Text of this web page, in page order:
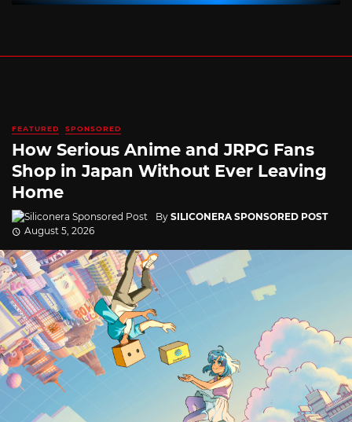
FEATURED SPONSORED
How Serious Anime and JRPG Fans
Shop in Japan Without Ever Leaving
Home
By SILICONERA SPONSORED POST
August 5, 2026